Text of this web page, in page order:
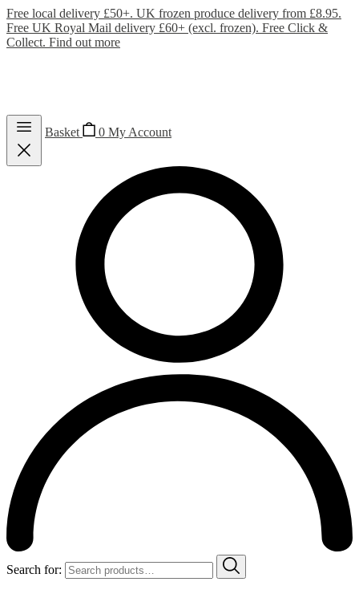
Free local delivery £50+. UK frozen produce delivery from £8.95.
Free UK Royal Mail delivery £60+ (excl. frozen). Free Click &
Collect. Find out more
Basket 0 My Account
Search for: